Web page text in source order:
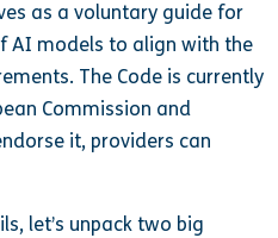
as a voluntary guide for
AI models to align with the
The Code is currently
Commission and
it, providers can
let’s unpack two big